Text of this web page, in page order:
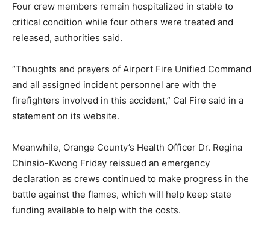
Four crew members remain hospitalized in stable to
critical condition while four others were treated and
released, authorities said.
“Thoughts and prayers of Airport Fire Unified Command
and all assigned incident personnel are with the
firefighters involved in this accident,” Cal Fire said in a
statement on its website.
Meanwhile, Orange County’s Health Officer Dr. Regina
Chinsio-Kwong Friday reissued an emergency
declaration as crews continued to make progress in the
battle against the flames, which will help keep state
funding available to help with the costs.